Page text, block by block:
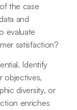
the case
and
evaluate
satisfaction?
Identify
objectives,
diversity, or
enriches